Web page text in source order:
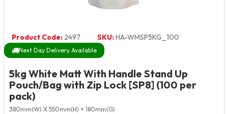
Product Code: 2497 SKU:HA-WMSP5KG_100
Next Day Delivery Available
5kg White Matt With Handle Stand Up
Pouch/Bag with Zip Lock [SP8] (100 per
pack)
380mm(W) X 550mm(H) + 180mm(G)